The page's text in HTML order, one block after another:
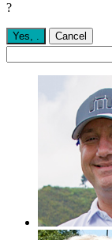
?
Yes, . Cancel